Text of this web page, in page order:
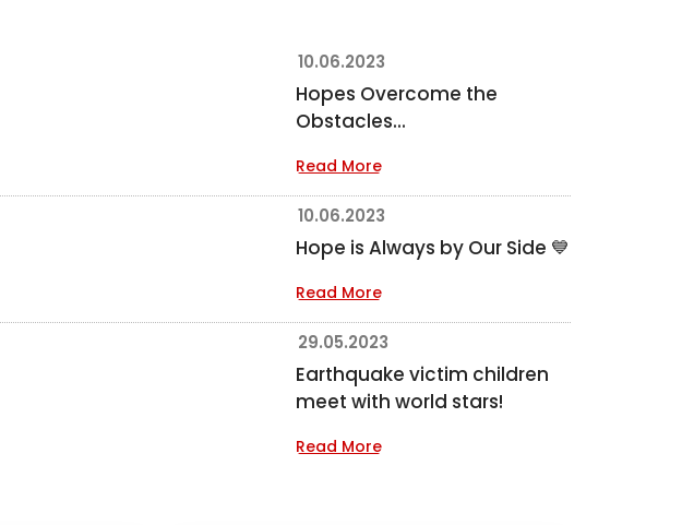
10.06.2023
Hopes Overcome the
Obstacles...
Read More
10.06.2023
Hope is Always by Our Side 💙
Read More
29.05.2023
Earthquake victim children
meet with world stars!
Read More